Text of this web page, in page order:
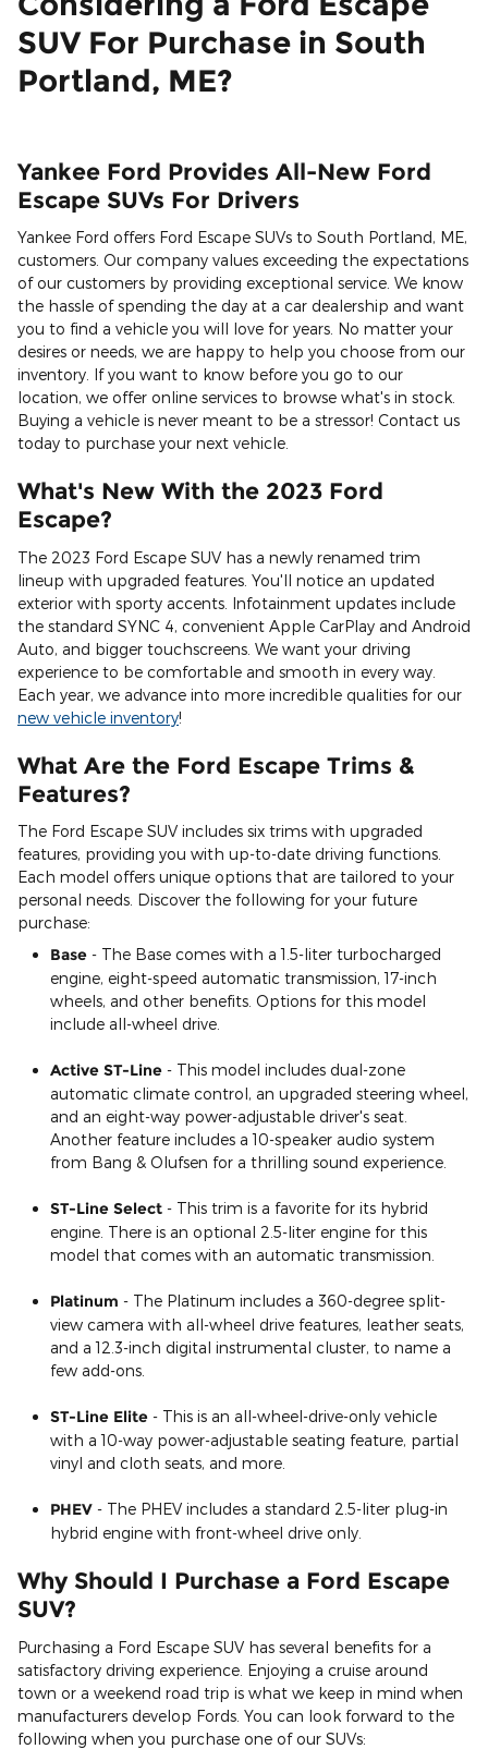
SUV For Purchase in South
Portland, ME?
Yankee Ford Provides All-New Ford
Escape SUVs For Drivers
Yankee Ford offers Ford Escape SUVs to South Portland, ME,
customers. Our company values exceeding the expectations
of our customers by providing exceptional service. We know
the hassle of spending the day at a car dealership and want
you to find a vehicle you will love for years. No matter your
desires or needs, we are happy to help you choose from our
inventory. If you want to know before you go to our
location, we offer online services to browse what's in stock.
Buying a vehicle is never meant to be a stressor! Contact us
today to purchase your next vehicle.
What's New With the 2023 Ford
Escape?
The 2023 Ford Escape SUV has a newly renamed trim
lineup with upgraded features. You'll notice an updated
exterior with sporty accents. Infotainment updates include
the standard SYNC 4, convenient Apple CarPlay and Android
Auto, and bigger touchscreens. We want your driving
experience to be comfortable and smooth in every way.
Each year, we advance into more incredible qualities for our
new vehicle inventory!
What Are the Ford Escape Trims &
Features?
The Ford Escape SUV includes six trims with upgraded
features, providing you with up-to-date driving functions.
Each model offers unique options that are tailored to your
personal needs. Discover the following for your future
purchase:
Base - The Base comes with a 1.5-liter turbocharged
engine, eight-speed automatic transmission, 17-inch
wheels, and other benefits. Options for this model
include all-wheel drive.
Active ST-Line - This model includes dual-zone
automatic climate control, an upgraded steering wheel,
and an eight-way power-adjustable driver's seat.
Another feature includes a 10-speaker audio system
from Bang & Olufsen for a thrilling sound experience.
ST-Line Select - This trim is a favorite for its hybrid
engine. There is an optional 2.5-liter engine for this
model that comes with an automatic transmission.
Platinum - The Platinum includes a 360-degree split-
view camera with all-wheel drive features, leather seats,
and a 12.3-inch digital instrumental cluster, to name a
few add-ons.
ST-Line Elite - This is an all-wheel-drive-only vehicle
with a 10-way power-adjustable seating feature, partial
vinyl and cloth seats, and more.
PHEV - The PHEV includes a standard 2.5-liter plug-in
hybrid engine with front-wheel drive only.
Why Should I Purchase a Ford Escape
SUV?
Purchasing a Ford Escape SUV has several benefits for a
satisfactory driving experience. Enjoying a cruise around
town or a weekend road trip is what we keep in mind when
manufacturers develop Fords. You can look forward to the
following when you purchase one of our SUVs: